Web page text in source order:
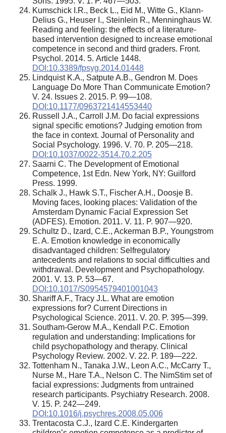
Kumschick I.R., Beck L., Eid M., Witte G., Klann-
Delius G., Heuser I., Steinlein R., Menninghaus W.
Reading and feeling: the effects of a literature-
based intervention designed to increase emotional
competence in second and third graders. Front.
Psychol. 2014. 5. Article 1448.
DOI:10.3389/fpsyg.2014.01448
Lindquist K.A., Satpute A.B., Gendron M. Does
Language Do More Than Communicate Emotion?
V. 24. Issues 2. 2015. P. 99—108.
DOI:10.1177/0963721414553440
Russell J.A., Carroll J.M. Do facial expressions
signal specific emotions? Judging emotion from
the face in context. Journal of Personality and
Social Psychology. 1996. V. 70. P. 205—218.
DOI:10.1037/0022-3514.70.2.205
Saarni C. The Development of Emotional
Competence, 1st Edn. New York, NY: Guilford
Press. 1999.
Schalk J., Hawk S.T., Fischer A.H., Doosje B.
Moving faces, looking places: Validation of the
Amsterdam Dynamic Facial Expression Set
(ADFES). Emotion. 2011. V. 11. P. 907—920.
Schultz D., Izard, C.E., Ackerman B.P., Youngstrom
E. A. Emotion knowledge in economically
disadvantaged children: Selfregulatory
antecedents and relations to social difficulties and
withdrawal. Development and Psychopathology.
2001. V. 13. P. 53—67.
DOI:10.1017/S0954579401001043
Shariff A.F., Tracy J.L. What are emotion
expressions for? Current Directions in
Psychological Science. 2011. V. 20. P. 395—399.
Southam-Gerow M.A., Kendall P.C. Emotion
regulation and understanding: Implications for
child psychopathology and therapy. Clinical
Psychology Review. 2002. V. 22. P. 189—222.
Tottenham N., Tanaka J.W., Leon A.C., McCarry T.,
Nurse M., Hare T.A., Nelson C. The NimStim set of
facial expressions: Judgments from untrained
research participants. Psychiatry Research. 2008.
V. 15. P. 242—249.
DOI:10.1016/j.psychres.2008.05.006
Trentacosta C.J., Izard C.E. Kindergarten